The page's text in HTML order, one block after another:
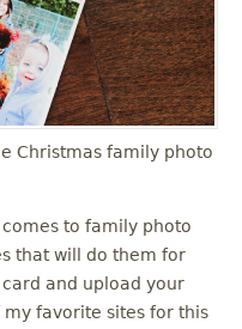
Christmas family photo
to family photo
that will do them for
and upload your
favorite sites for this